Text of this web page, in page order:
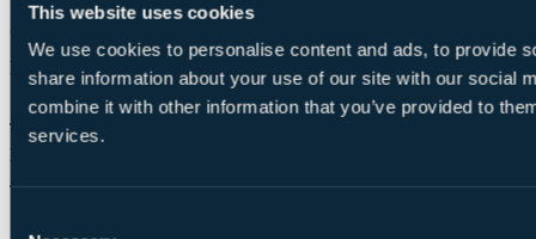
This website uses cookies
We use cookies to personalise content and ads, to provide
share information about your use of our site with our social
combine it with other information that you’ve provided to
services.
3 Jun 2026
Excellent
10.0
The restaurants inside the hotel are expensive. Otherwise all is
perfect.
Tracey